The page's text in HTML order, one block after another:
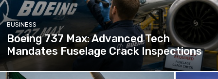
BUSINESS
Boeing 737 Max: Advanced Tech
Mandates Fuselage Crack Inspections